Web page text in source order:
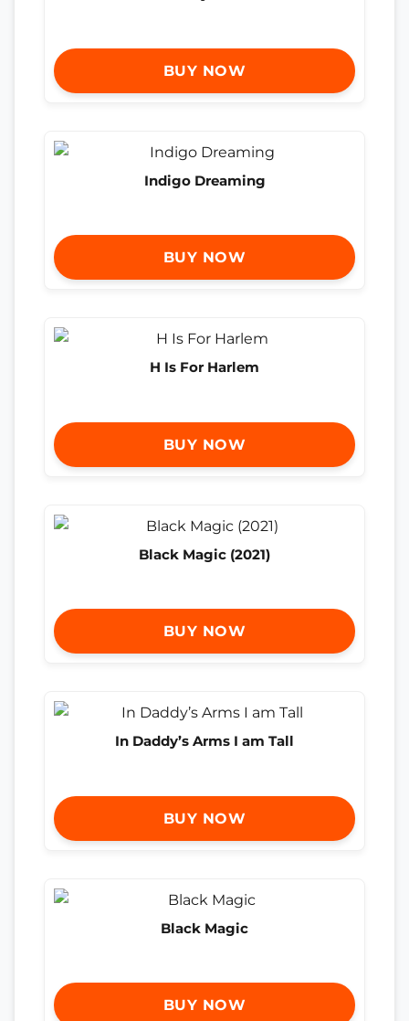
BUY NOW
Indigo Dreaming
BUY NOW
H Is For Harlem
BUY NOW
Black Magic (2021)
BUY NOW
In Daddy’s Arms I am Tall
BUY NOW
Black Magic
BUY NOW